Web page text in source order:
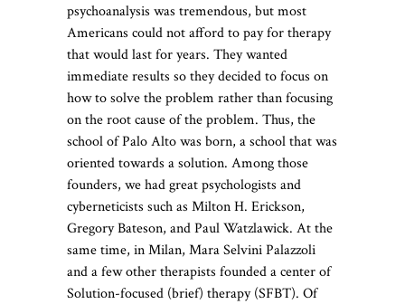
psychoanalysis was tremendous, but most
Americans could not afford to pay for therapy
that would last for years. They wanted
immediate results so they decided to focus on
how to solve the problem rather than focusing
on the root cause of the problem. Thus, the
school of Palo Alto was born, a school that was
oriented towards a solution. Among those
founders, we had great psychologists and
cyberneticists such as Milton H. Erickson,
Gregory Bateson, and Paul Watzlawick. At the
same time, in Milan, Mara Selvini Palazzoli
and a few other therapists founded a center of
Solution-focused (brief) therapy (SFBT). Of